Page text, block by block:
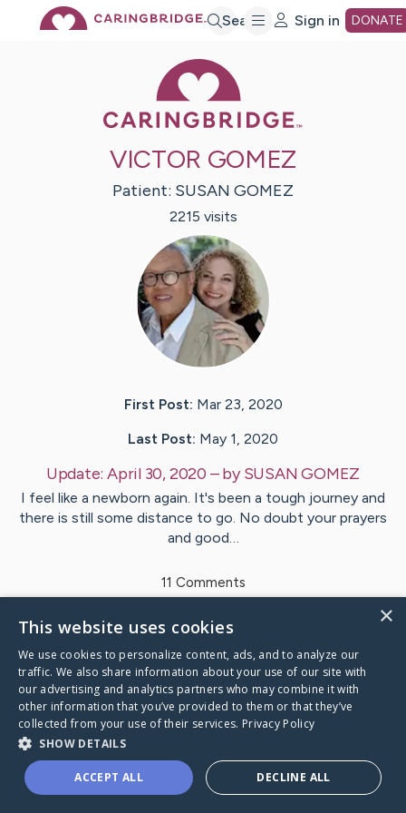
Search Sign in DONATE
VICTOR GOMEZ
Patient: SUSAN GOMEZ
2215 visits
First Post: Mar 23, 2020
Last Post: May 1, 2020
Update:April 30, 2020 – bySUSANGOMEZ
I feel like a newborn again. It's been a tough journey and
there is still some distance to go. No doubt your prayers
and good…
11 Comments
VisitSUSAN's CaringBridge
×
This website uses cookies
We use cookies to personalize content, ads, and to analyze our
traffic. We also share information about your use of our site with
our advertising and analytics partners who may combine it with
other information that you’ve provided to them or that they’ve
collected from your use of their services. Privacy Policy
SHOW DETAILS
ACCEPT ALL DECLINE ALL